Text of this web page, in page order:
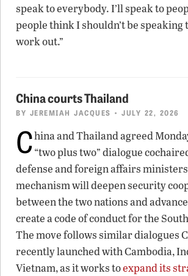
speak to everybody. I’ll speak to
people think I shouldn’t be speaking
work out.”
China courts Thailand
BY JEREMIAH JACQUES • JULY 22, 2026
China and Thailand agreed
“two plus two” dialogue
defense and foreign affairs
mechanism will deepen security
between the two nations and
create a code of conduct for the
The move follows similar dialogues
recently launched with Cambodia,
Vietnam, as it works toexpand its